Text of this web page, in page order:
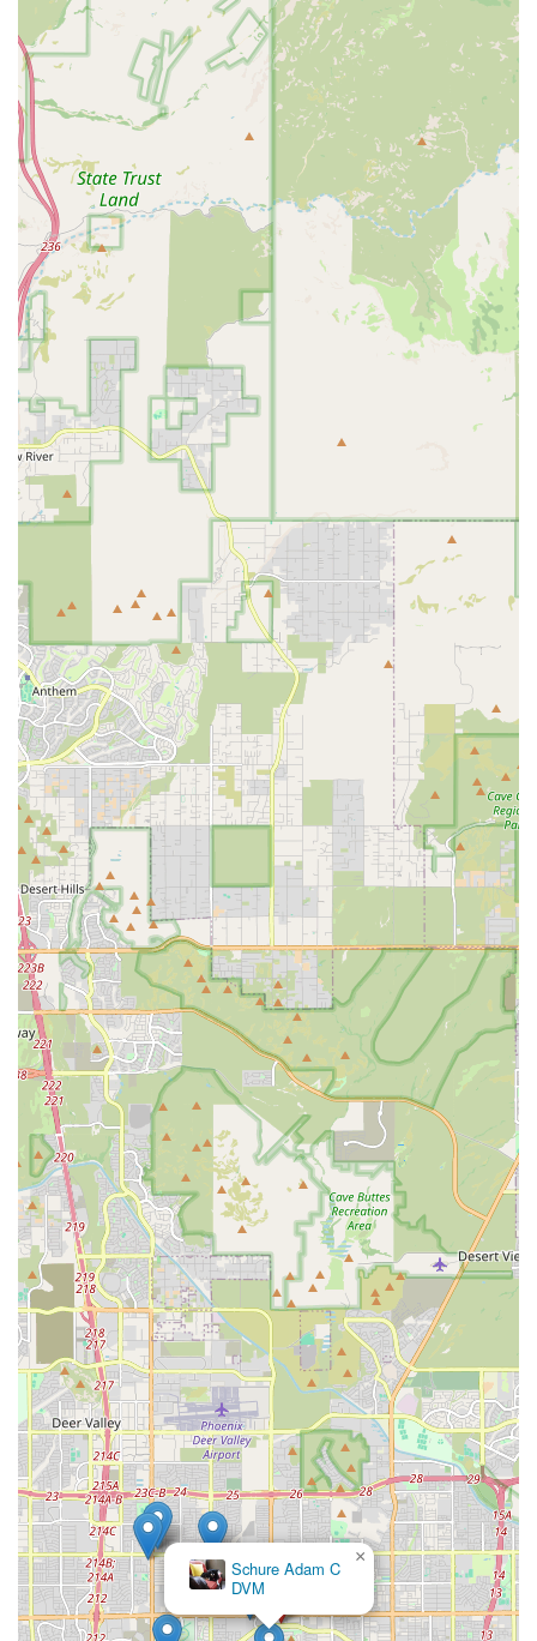
customer, staff members like Brian are consistently
described as "amazing," "patient, informative, and
kind." The focus is on finding the perfect match for the
bird, not simply making a sale.
Commitment to Hygiene and Health:
The store
maintains extremely high standards of cleanliness.
Cages, playstands, and all contact areas are cleaned
multiple times daily, ensuring a pristine environment
free of strong pet odors—a strong indicator of health
and dedicated care.
Ethical Sourcing and Bird Care:
The babies are Hand-
fed and raised on a meticulously prepared, nutrient-
rich diet (pellets, fresh food, and treats) appropriate for
each species, ensuring the birds are healthy, well-
socialized, and ready to be companion pets.
LGBTQ+ Friendly Environment:
The business actively
identifies as LGBTQ+ friendly, cultivating an inclusive
and welcoming atmosphere for all members of the
diverse Phoenix pet-owning community.
Flexible Payment Options:
For convenience, the store
accepts various payment methods, including Credit
cards, Debit cards, and NFC mobile payments, making
transactions quick and easy.
Contact Information
For any inquiries regarding bird adoption, scheduling a
professional grooming appointment, or checking the
availability of specific supplies, please use the contact
details below:
Address:820 E Greenway Pkwy, Phoenix, AZ 85022, USA
Phone:(602) 493-7387
Mobile Phone:
+1 602-493-7387
What Is Worth Choosing
Choosing Tropic Zone Exotic Birds is choosing a partner in
your bird ownership journey. For residents of Phoenix and
the greater Arizona area, this shop is the clear choice for
anyone seeking expert-level avian care, whether they are a
first-time owner or a seasoned enthusiast. What is worth
choosing here is the combination of genuine, patient, and
knowledgeable staff, an ethical approach to animal
welfare, and a comprehensive range of specialized
services that simply cannot be matched by general pet
stores.
Their specialty in exotic birds, paired with essential
services like grooming (beak, wing, and nail trims) and
safe boarding, provides unparalleled convenience. The
business’s dedication to providing a safe, clean, and
knowledgeable environment—where the humans are as
highly rated as the birds—ensures that every transaction,
whether an adoption or a quick supply run, is a positive
and informative experience. By focusing on the unique
needs of parrots and other avian pets, Tropic Zone Exotic
Birds not only sells animals but fosters a community of
responsible, well-informed, and caring bird parents across
Arizona.
Schure Adam C
DVM
×